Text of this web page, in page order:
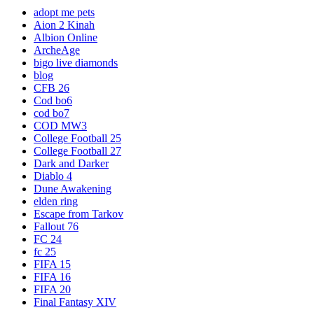
adopt me pets
Aion 2 Kinah
Albion Online
ArcheAge
bigo live diamonds
blog
CFB 26
Cod bo6
cod bo7
COD MW3
College Football 25
College Football 27
Dark and Darker
Diablo 4
Dune Awakening
elden ring
Escape from Tarkov
Fallout 76
FC 24
fc 25
FIFA 15
FIFA 16
FIFA 20
Final Fantasy XIV